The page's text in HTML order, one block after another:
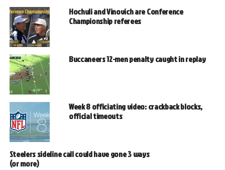
Hochuli and Vinovich are Conference
Championship referees
Buccaneers 12-men penalty caught in replay
Week 8 officiating video: crackback blocks,
official timeouts
Steelers sideline call could have gone 3 ways
(or more)